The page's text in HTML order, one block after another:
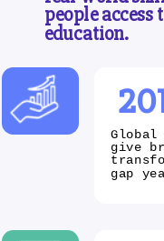
Global
give
gap
people
education.